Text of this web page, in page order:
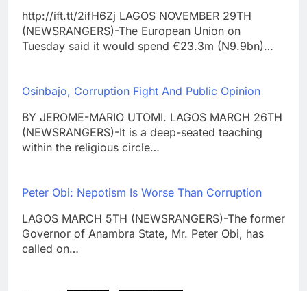
http://ift.tt/2ifH6Zj LAGOS NOVEMBER 29TH
(NEWSRANGERS)-The European Union on
Tuesday said it would spend €23.3m (N9.9bn)…
Osinbajo, Corruption Fight And Public Opinion
BY JEROME-MARIO UTOMI. LAGOS MARCH 26TH
(NEWSRANGERS)-It is a deep-seated teaching
within the religious circle…
Peter Obi: Nepotism Is Worse Than Corruption
LAGOS MARCH 5TH (NEWSRANGERS)-The former
Governor of Anambra State, Mr. Peter Obi, has
called on…